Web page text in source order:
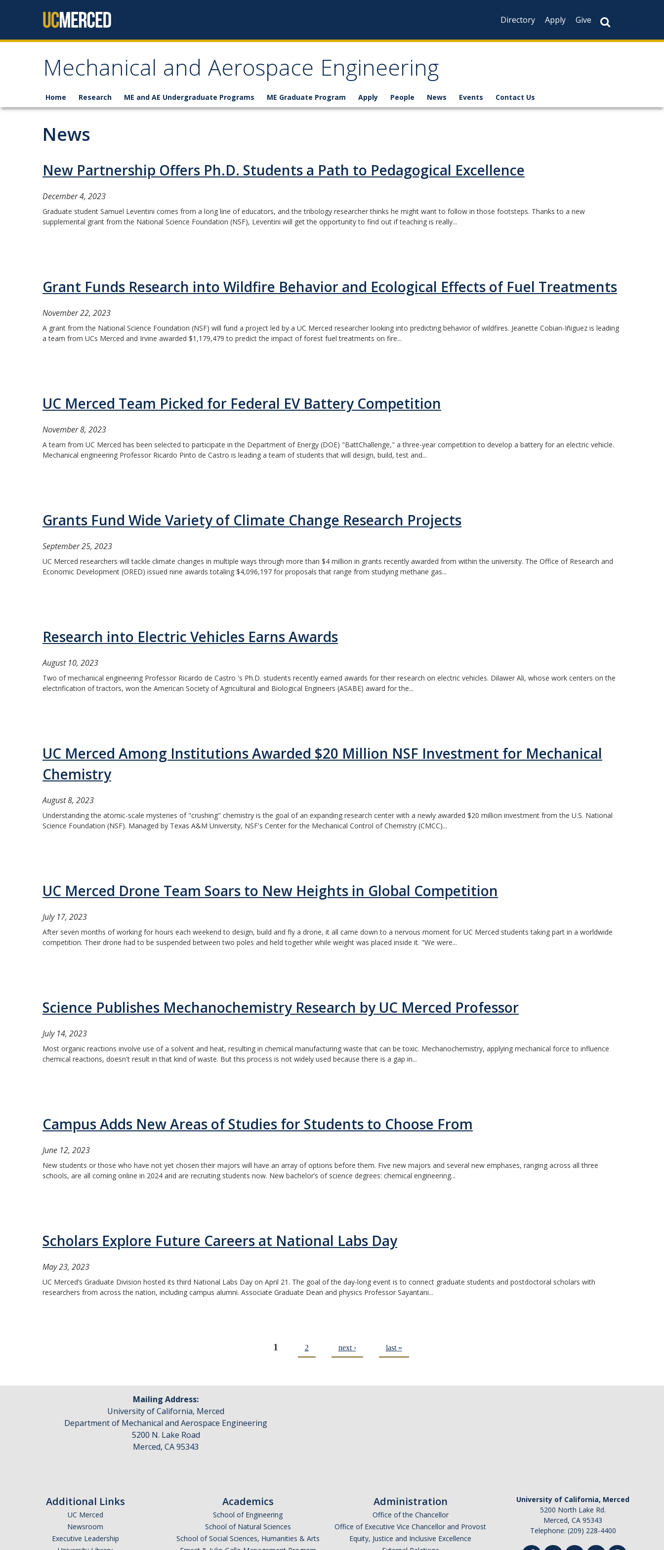
Directory
Apply Give
Mechanical and Aerospace Engineering
Home Research ME and AE Undergraduate Programs ME Graduate Program Apply People News Events Contact Us
News
New Partnership Offers Ph.D. Students a Path to Pedagogical Excellence
December 4, 2023
Graduate student Samuel Leventini comes from a long line of educators, and the tribology researcher thinks he might want to follow in those footsteps. Thanks to a new
supplemental grant from the National Science Foundation (NSF), Leventini will get the opportunity to find out if teaching is really...
Grant Funds Research into Wildfire Behavior and Ecological Effects of Fuel Treatments
November 22, 2023
A grant from the National Science Foundation (NSF) will fund a project led by a UC Merced researcher looking into predicting behavior of wildfires. Jeanette Cobian-Iñiguez is leading
a team from UCs Merced and Irvine awarded $1,179,479 to predict the impact of forest fuel treatments on fire...
UC Merced Team Picked for Federal EV Battery Competition
November 8, 2023
A team from UC Merced has been selected to participate in the Department of Energy (DOE) "BattChallenge," a three-year competition to develop a battery for an electric vehicle.
Mechanical engineering Professor Ricardo Pinto de Castro is leading a team of students that will design, build, test and...
Grants Fund Wide Variety of Climate Change Research Projects
September 25, 2023
UC Merced researchers will tackle climate changes in multiple ways through more than $4 million in grants recently awarded from within the university. The Office of Research and
Economic Development (ORED) issued nine awards totaling $4,096,197 for proposals that range from studying methane gas...
Research into Electric Vehicles Earns Awards
August 10, 2023
Two of mechanical engineering Professor Ricardo de Castro 's Ph.D. students recently earned awards for their research on electric vehicles. Dilawer Ali, whose work centers on the
electrification of tractors, won the American Society of Agricultural and Biological Engineers (ASABE) award for the...
UC Merced Among Institutions Awarded $20 Million NSF Investment for Mechanical
Chemistry
August 8, 2023
Understanding the atomic-scale mysteries of "crushing" chemistry is the goal of an expanding research center with a newly awarded $20 million investment from the U.S. National
Science Foundation (NSF). Managed by Texas A&M University, NSF's Center for the Mechanical Control of Chemistry (CMCC)...
UC Merced Drone Team Soars to New Heights in Global Competition
July 17, 2023
After seven months of working for hours each weekend to design, build and fly a drone, it all came down to a nervous moment for UC Merced students taking part in a worldwide
competition. Their drone had to be suspended between two poles and held together while weight was placed inside it. "We were...
Science Publishes Mechanochemistry Research by UC Merced Professor
July 14, 2023
Most organic reactions involve use of a solvent and heat, resulting in chemical manufacturing waste that can be toxic. Mechanochemistry, applying mechanical force to influence
chemical reactions, doesn't result in that kind of waste. But this process is not widely used because there is a gap in...
Campus Adds New Areas of Studies for Students to Choose From
June 12, 2023
New students or those who have not yet chosen their majors will have an array of options before them. Five new majors and several new emphases, ranging across all three
schools, are all coming online in 2024 and are recruiting students now. New bachelor’s of science degrees: chemical engineering...
Scholars Explore Future Careers at National Labs Day
May 23, 2023
UC Merced’s Graduate Division hosted its third National Labs Day on April 21. The goal of the day-long event is to connect graduate students and postdoctoral scholars with
researchers from across the nation, including campus alumni. Associate Graduate Dean and physics Professor Sayantani...
1 2 next › last »
Mailing Address:
University of California, Merced
Department of Mechanical and Aerospace Engineering
5200 N. Lake Road
Merced, CA 95343
Additional Links
UC Merced
Newsroom
Executive Leadership
Academics
School of Engineering
School of Natural Sciences
School of Social Sciences, Humanities & Arts
Administration
Office of the Chancellor
Office of Executive Vice Chancellor and Provost
Equity, Justice and Inclusive Excellence
University of California, Merced
5200 North Lake Rd.
Merced, CA 95343
Telephone: (209) 228-4400